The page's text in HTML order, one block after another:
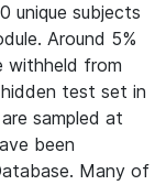
unique subjects
Around 5%
withheld from
test set in
sampled at
been
Many of